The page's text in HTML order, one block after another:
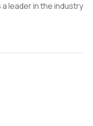
leader in the industry.